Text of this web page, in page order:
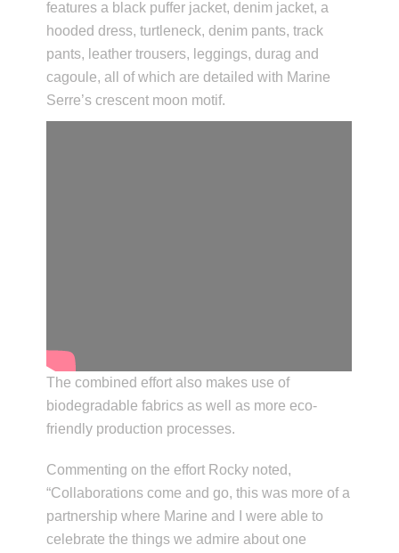
features a black puffer jacket, denim jacket, a
hooded dress, turtleneck, denim pants, track
pants, leather trousers, leggings, durag and
cagoule, all of which are detailed with Marine
Serre’s crescent moon motif.
The combined effort also makes use of
biodegradable fabrics as well as more eco-
friendly production processes.
Commenting on the effort Rocky noted,
“Collaborations come and go, this was more of a
partnership where Marine and I were able to
celebrate the things we admire about one